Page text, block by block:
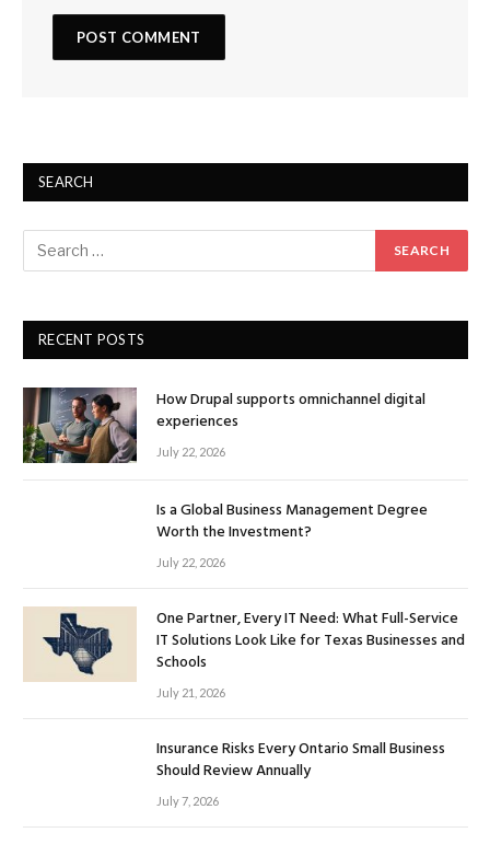
SEARCH
RECENT POSTS
How Drupal supports omnichannel digital
experiences
July 22, 2026
Is a Global Business Management Degree
Worth the Investment?
July 22, 2026
One Partner, Every IT Need: What Full-Service
IT Solutions Look Like for Texas Businesses and
Schools
July 21, 2026
Insurance Risks Every Ontario Small Business
Should Review Annually
July 7, 2026